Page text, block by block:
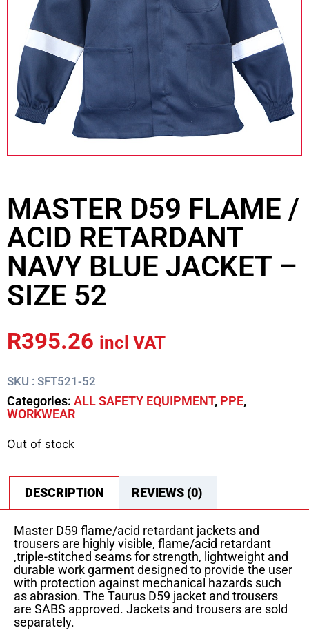
MASTER D59 FLAME /
ACID RETARDANT
NAVY BLUE JACKET –
SIZE 52
R395.26 incl VAT
SKU : SFT521-52
Categories: ALL SAFETY EQUIPMENT, PPE,
WORKWEAR
Out of stock
DESCRIPTION REVIEWS (0)
Master D59 flame/acid retardant jackets and
trousers are highly visible, flame/acid retardant
,triple-stitched seams for strength, lightweight and
durable work garment designed to provide the user
with protection against mechanical hazards such
as abrasion. The Taurus D59 jacket and trousers
are SABS approved. Jackets and trousers are sold
separately.